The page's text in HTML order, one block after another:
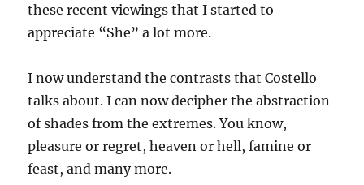
these recent viewings that I started to
appreciate “She” a lot more.
I now understand the contrasts that Costello
talks about. I can now decipher the abstraction
of shades from the extremes. You know,
pleasure or regret, heaven or hell, famine or
feast, and many more.